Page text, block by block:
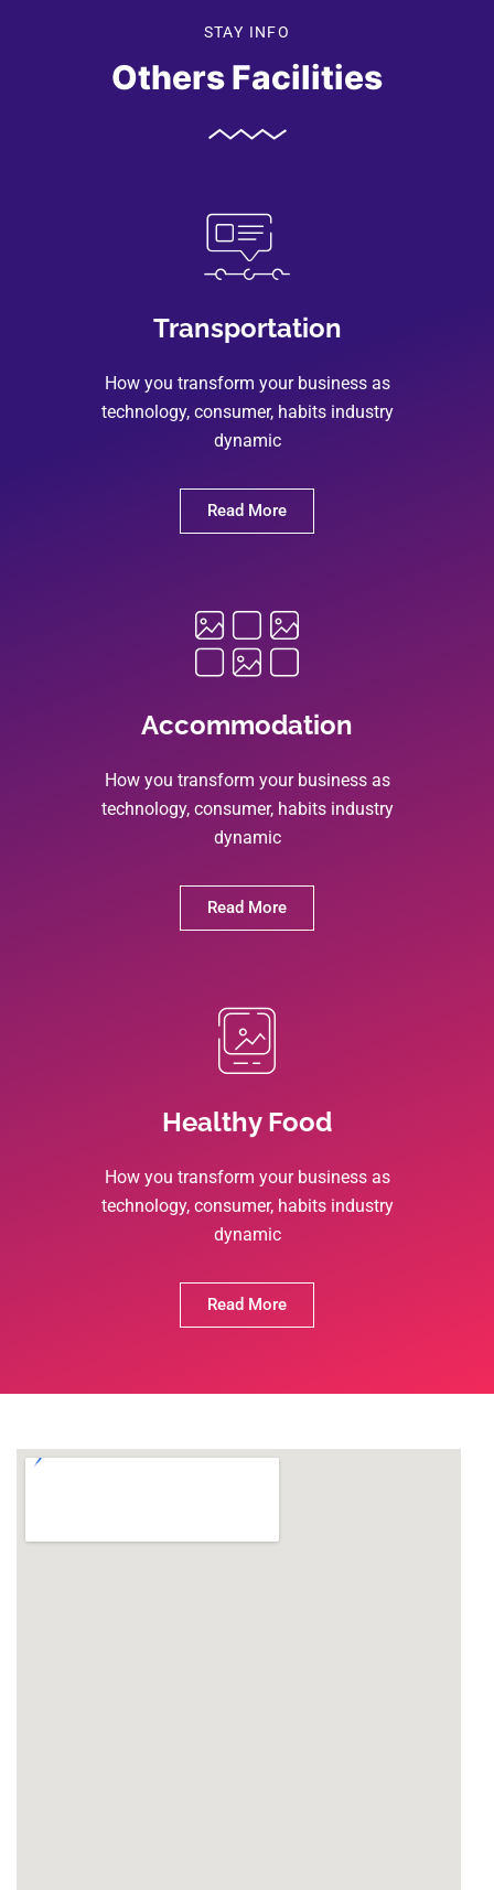
STAY INFO
Others Facilities
Transportation
How you transform your business as
technology, consumer, habits industry
dynamic
Read More
Accommodation
How you transform your business as
technology, consumer, habits industry
dynamic
Read More
Healthy Food
How you transform your business as
technology, consumer, habits industry
dynamic
Read More